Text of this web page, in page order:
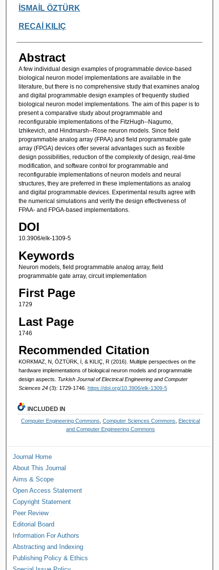
İSMAİL ÖZTÜRK
RECAİ KILIÇ
Abstract
A few individual design examples of programmable device-based
biological neuron model implementations are available in the
literature, but there is no comprehensive study that examines analog
and digital programmable design examples of frequently studied
biological neuron model implementations. The aim of this paper is to
present a comparative study about programmable and
reconfigurable implementations of the FitzHugh--Nagumo,
Izhikevich, and Hindmarsh--Rose neuron models. Since field
programmable analog array (FPAA) and field programmable gate
array (FPGA) devices offer several advantages such as flexible
design possibilities, reduction of the complexity of design, real-time
modification, and software control for programmable and
reconfigurable implementations of neuron models and neural
structures, they are preferred in these implementations as analog
and digital programmable devices. Experimental results agree with
the numerical simulations and verify the design effectiveness of
FPAA- and FPGA-based implementations.
DOI
10.3906/elk-1309-5
Keywords
Neuron models, field programmable analog array, field
programmable gate array, circuit implementation
First Page
1729
Last Page
1746
Recommended Citation
KORKMAZ, N, ÖZTÜRK, İ, & KILIÇ, R (2016). Multiple perspectives on the
hardware implementations of biological neuron models and programmable
design aspects. Turkish Journal of Electrical Engineering and Computer
Sciences 24 (3): 1729-1746. https://doi.org/10.3906/elk-1309-5
INCLUDED IN
Computer Engineering Commons ,Computer Sciences Commons
Electrical
and Computer Engineering Commons
Journal Home
About This Journal
Aims & Scope
Open Access Statement
Copyright Statement
Peer Review
Editorial Board
Information For Authors
Abstracting and Indexing
Publishing Policy & Ethics